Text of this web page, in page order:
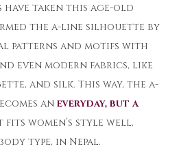
have taken this age-old
the a-line silhouette by
patterns and motifs with
even modern fabrics, like
and silk. This way, the a-
an everyday, but a
women’s style well,
type, in Nepal.